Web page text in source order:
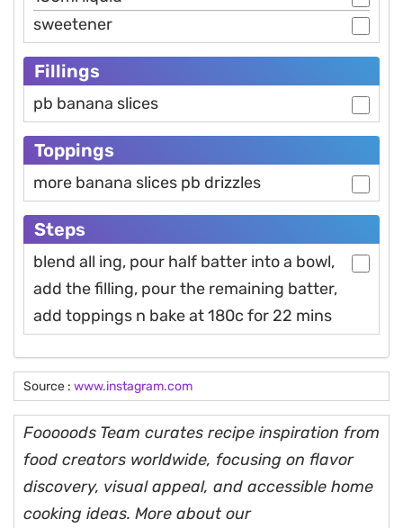
sweetener
Fillings
pb banana slices
Toppings
more banana slices pb drizzles
Steps
blend all ing, pour half batter into a bowl,
add the filling, pour the remaining batter,
add toppings n bake at 180c for 22 mins
Source : www.instagram.com
Fooooods Team curates recipe inspiration from
food creators worldwide, focusing on flavor
discovery, visual appeal, and accessible home
cooking ideas. More about our